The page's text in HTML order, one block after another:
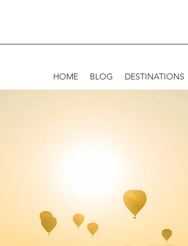
HOME BLOG DESTINATIONS